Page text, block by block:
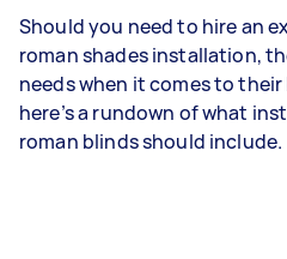
Should you need to hire an
roman shades installation,
needs when it comes to
here’s a rundown of what
roman blinds should include.